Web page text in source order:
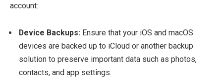
account:
Device Backups: Ensure that your iOS and macOS
devices are backed up to iCloud or another backup
solution to preserve important data such as photos,
contacts, and app settings.